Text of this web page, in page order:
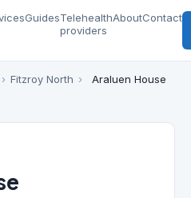
GuidesTelehealth
providers
AboutContact
› Fitzroy North › Araluen House